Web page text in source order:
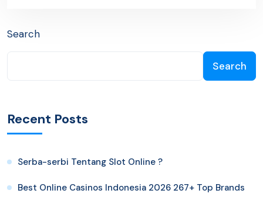
Search
Search
Recent Posts
Serba-serbi Tentang Slot Online ?
Best Online Casinos Indonesia 2026 267+ Top Brands